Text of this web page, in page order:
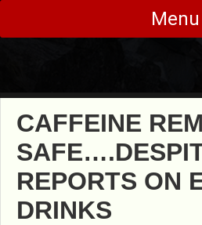
Skip
content
Menu
CAFFEINE
REPORTS ON
DRINKS